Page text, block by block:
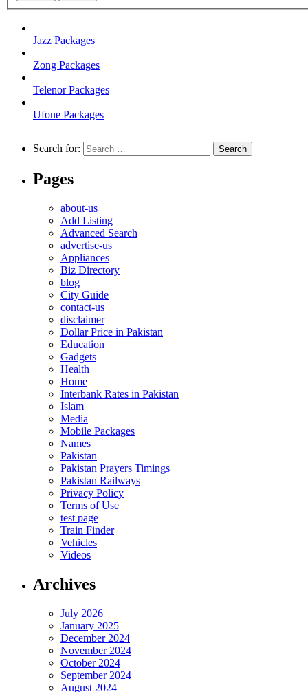
Jazz Packages
Zong Packages
Telenor Packages
Ufone Packages
Search for:
Pages
about-us
Add Listing
Advanced Search
advertise-us
Appliances
Biz Directory
blog
City Guide
contact-us
disclaimer
Dollar Price in Pakistan
Education
Gadgets
Health
Home
Interbank Rates in Pakistan
Islam
Media
Mobile Packages
Names
Pakistan
Pakistan Prayers Timings
Pakistan Railways
Privacy Policy
Terms of Use
test page
Train Finder
Vehicles
Videos
Archives
July 2026
January 2025
December 2024
November 2024
October 2024
September 2024
August 2024